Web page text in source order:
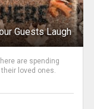
Guests Laugh
are spending
loved ones.